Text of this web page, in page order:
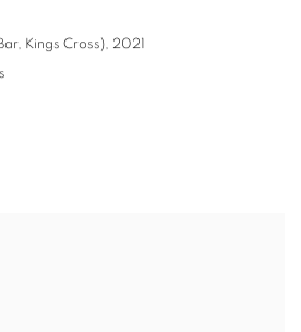
, Kings Cross), 2021